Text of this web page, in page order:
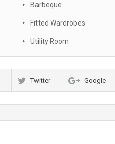
Barbeque
Fitted Wardrobes
Utility Room
Twitter Google